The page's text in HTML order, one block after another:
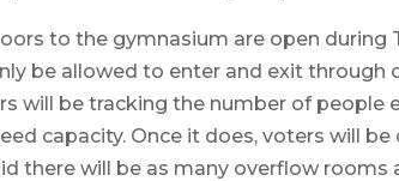
to the gymnasium are open during
be allowed to enter and exit through
will be tracking the number of people
capacity. Once it does, voters will
there will be as many overflow rooms